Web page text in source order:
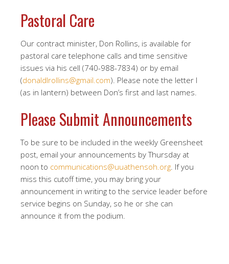
Pastoral Care
Our contract minister, Don Rollins, is available for
pastoral care telephone calls and time sensitive
issues via his cell (740-988-7834) or by email
(donaldlrollins@gmail.com). Please note the letter l
(as in lantern) between Don’s first and last names.
Please Submit Announcements
To be sure to be included in the weekly Greensheet
post, email your announcements by Thursday at
noon to communications@uuathensoh.org. If you
miss this cutoff time, you may bring your
announcement in writing to the service leader before
service begins on Sunday, so he or she can
announce it from the podium.